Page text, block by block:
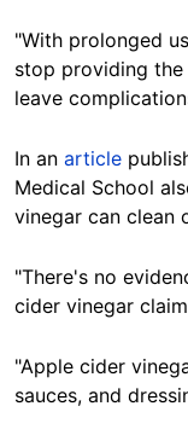
"With prolonged
stop providing
leave
In an article
Medical School
vinegar can clean
"There's no
cider vinegar
"Apple cider
sauces, and